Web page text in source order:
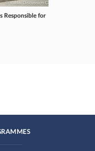
Responsible for